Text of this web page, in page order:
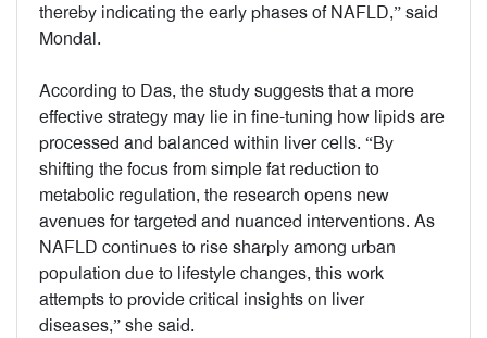
thereby indicating the early phases of NAFLD,” said
Mondal.
According to Das, the study suggests that a more
effective strategy may lie in fine-tuning how lipids are
processed and balanced within liver cells. “By
shifting the focus from simple fat reduction to
metabolic regulation, the research opens new
avenues for targeted and nuanced interventions. As
NAFLD continues to rise sharply among urban
population due to lifestyle changes, this work
attempts to provide critical insights on liver
diseases,” she said.